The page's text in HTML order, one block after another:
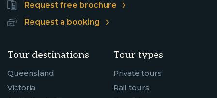
Request free brochure
Request a booking
Tour destinations
Queensland
Victoria
Tour types
Private tours
Rail tours